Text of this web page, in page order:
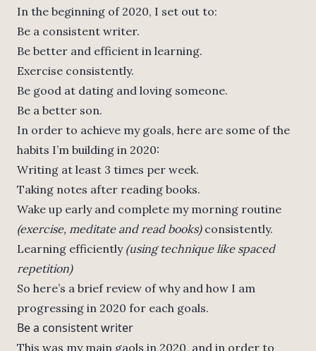
In the beginning of 2020, I set out to:
Be a consistent writer.
Be better and efficient in learning.
Exercise consistently.
Be good at dating and loving someone.
Be a better son.
In order to achieve my goals, here are some of the
habits I’m building in 2020:
Writing at least 3 times per week.
Taking notes after reading books.
Wake up early and complete my morning routine
(exercise, meditate and read books)consistently.
Learning efficiently (using technique like spaced
repetition)
So here’s a brief review of why and how I am
progressing in 2020 for each goals.
Be a consistent writer
This was my main gaols in 2020, and in order to